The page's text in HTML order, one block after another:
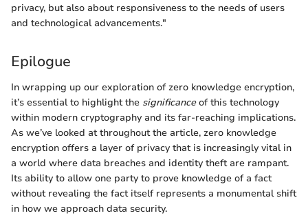
privacy, but also about responsiveness to the needs of users
and technological advancements."
Epilogue
In wrapping up our exploration of zero knowledge encryption,
it’s essential to highlight the significanceof this technology
within modern cryptography and its far-reaching implications.
As we’ve looked at throughout the article, zero knowledge
encryption offers a layer of privacy that is increasingly vital in
a world where data breaches and identity theft are rampant.
Its ability to allow one party to prove knowledge of a fact
without revealing the fact itself represents a monumental shift
in how we approach data security.